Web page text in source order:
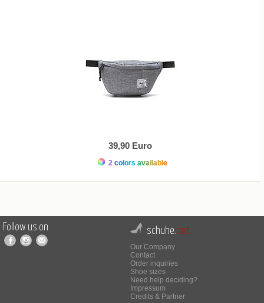
39,90 Euro
2 colors available
Follow us on schuhe.net
Our Company
Contact
Order inquiries
Shoe sizes
Need help deciding?
Impressum
Credits & Partner